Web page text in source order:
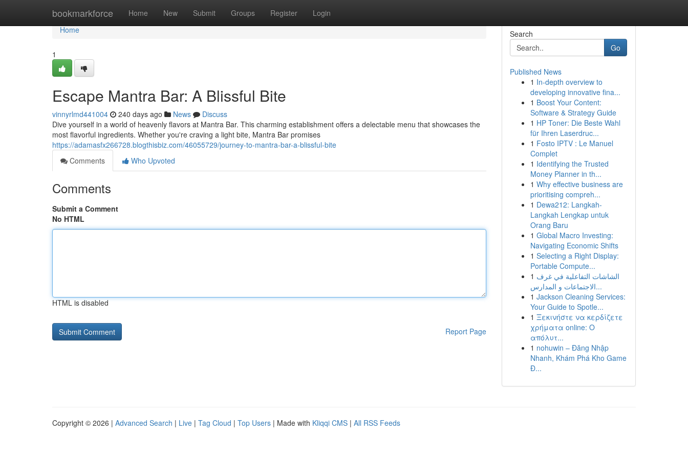
bookmarkforce Home New Submit Groups Register Login
Home
Home
1
Escape Mantra Bar: A Blissful Bite
vinnyrlmd441004 240 days ago News
Discuss
Dive yourself in a world of heavenly flavors at Mantra Bar. This charming establishment offers a delectable menu that showcases the
most flavorful ingredients. Whether you're craving a light bite, Mantra Bar promises
https://adamasfx266728.blogthisbiz.com/46055729/journey-to-mantra-bar-a-blissful-bite
Comments
Who Upvoted
Comments
Submit a Comment
No HTML
HTML is disabled
Report Page
Search
Go
Published News
1 In-depth overview to
developing innovative fina...
1 Boost Your Content:
Software & Strategy Guide
1 HP Toner: Die Beste Wahl
für Ihren Laserdruc...
1 Fosto IPTV : Le Manuel
Complet
1 Identifying the Trusted
Money Planner in th...
1 Why effective business are
prioritising compreh...
1 Dewa212: Langkah-
Langkah Lengkap untuk
Orang Baru
1 Global Macro Investing:
Navigating Economic Shifts
1 Selecting a Right Display:
Portable Compute...
1 الشاشات التفاعلية في غرف
الاجتماعات و المدارس...
1 Jackson Cleaning Services:
Your Guide to Spotle...
1 Ξεκινήστε να κερδίζετε
χρήματα online: Ο
απόλυτ...
1 nohuwin – Đăng Nhập
Nhanh, Khám Phá Kho Game
Đ...
Copyright © 2026 | Advanced Search | Live | Tag Cloud | Top Users | Made with Kliqqi CMS | All RSS Feeds